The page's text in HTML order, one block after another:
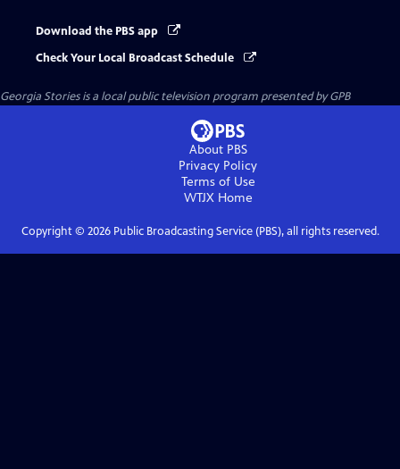
Download the PBS app
Check Your Local Broadcast Schedule
Georgia Storiesis a local public television program presented byGPB
About PBS
Privacy Policy
Terms of Use
WTJXHome
Copyright © 2026Public Broadcasting Service (PBS), all rights reserved.